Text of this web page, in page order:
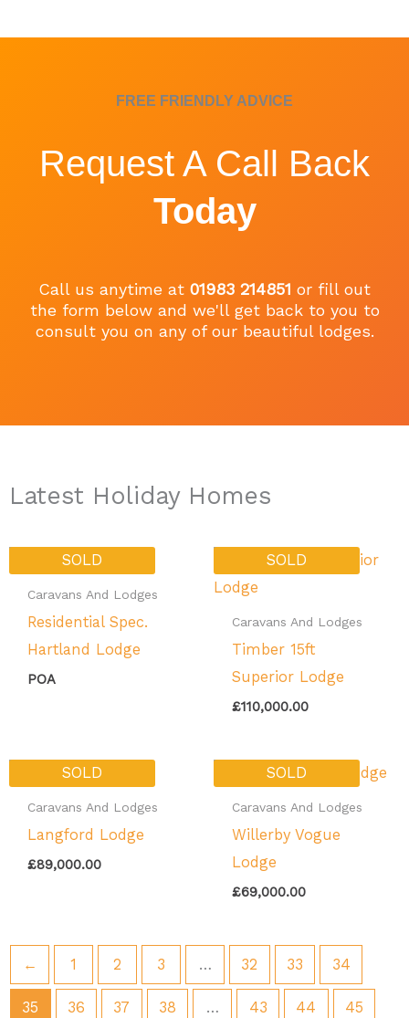
FREE FRIENDLY ADVICE
Request A Call Back
Today
Call us anytime at 01983 214851 or fill out
the form below and we'll get back to you to
consult you on any of our beautiful lodges.
Latest Holiday Homes
SOLD
Caravans And Lodges
Residential Spec.
Hartland Lodge
POA
SOLD
Caravans And Lodges
Timber 15ft
Superior Lodge
£110,000.00
SOLD
Caravans And Lodges
Langford Lodge
£89,000.00
SOLD
Caravans And Lodges
Willerby Vogue
Lodge
£69,000.00
← 1 2 3 … 32 33 34
35 36 37 38 … 43 44 45